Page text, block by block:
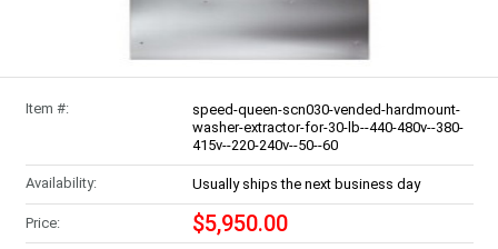
Item #:
speed-queen-scn030-vended-hardmount-
washer-extractor-for-30-lb--440-480v--380-
415v--220-240v--50--60
Availability: Usually ships the next business day
Price: $5,950.00